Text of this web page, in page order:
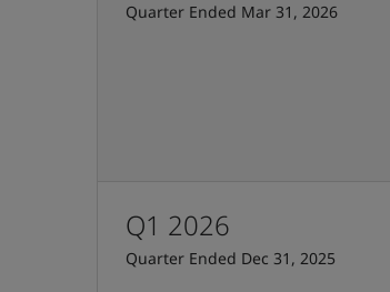
Quarter Ended Mar 31, 2026
Q1 2026
Quarter Ended Dec 31, 2025